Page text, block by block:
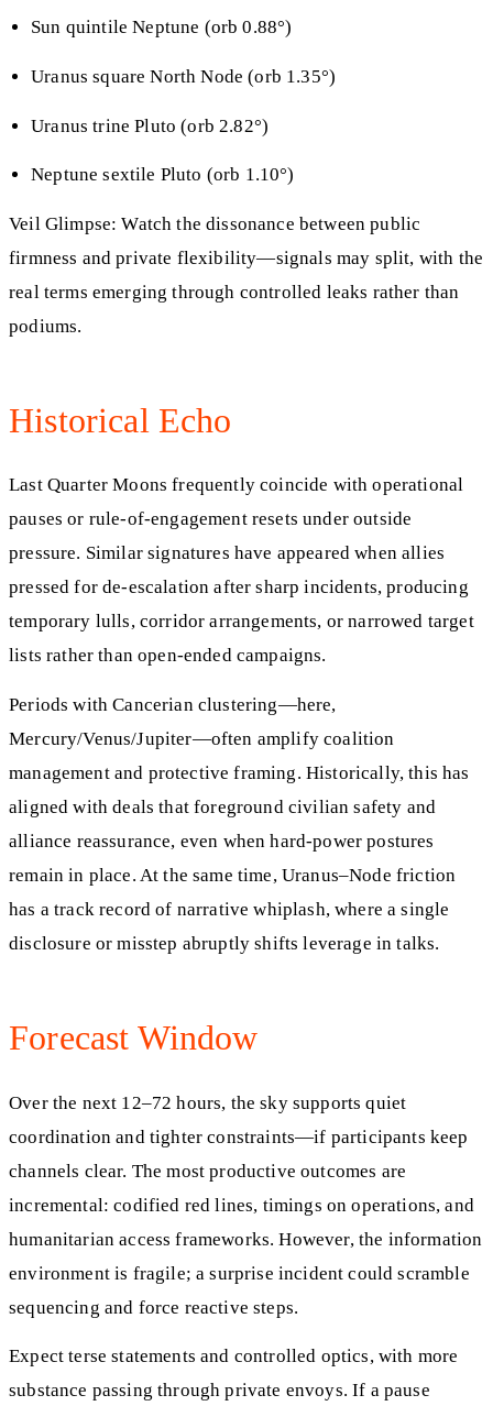
Sun quintile Neptune (orb 0.88°)
Uranus square North Node (orb 1.35°)
Uranus trine Pluto (orb 2.82°)
Neptune sextile Pluto (orb 1.10°)
Veil Glimpse: Watch the dissonance between public
firmness and private flexibility—signals may split, with the
real terms emerging through controlled leaks rather than
podiums.
Historical Echo
Last Quarter Moons frequently coincide with operational
pauses or rule-of-engagement resets under outside
pressure. Similar signatures have appeared when allies
pressed for de-escalation after sharp incidents, producing
temporary lulls, corridor arrangements, or narrowed target
lists rather than open-ended campaigns.
Periods with Cancerian clustering—here,
Mercury/Venus/Jupiter—often amplify coalition
management and protective framing. Historically, this has
aligned with deals that foreground civilian safety and
alliance reassurance, even when hard-power postures
remain in place. At the same time, Uranus–Node friction
has a track record of narrative whiplash, where a single
disclosure or misstep abruptly shifts leverage in talks.
Forecast Window
Over the next 12–72 hours, the sky supports quiet
coordination and tighter constraints—if participants keep
channels clear. The most productive outcomes are
incremental: codified red lines, timings on operations, and
humanitarian access frameworks. However, the information
environment is fragile; a surprise incident could scramble
sequencing and force reactive steps.
Expect terse statements and controlled optics, with more
substance passing through private envoys. If a pause